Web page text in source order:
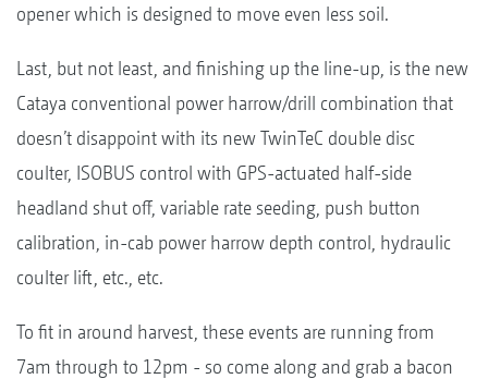
opener which is designed to move even less soil.
Last, but not least, and finishing up the line-up, is the new
Cataya conventional power harrow/drill combination that
doesn’t disappoint with its new TwinTeC double disc
coulter, ISOBUS control with GPS-actuated half-side
headland shut off, variable rate seeding, push button
calibration, in-cab power harrow depth control, hydraulic
coulter lift, etc., etc.
To fit in around harvest, these events are running from
7am through to 12pm - so come along and grab a bacon